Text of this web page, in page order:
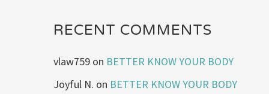
RECENT COMMENTS
vlaw759 on BETTER KNOW YOUR BODY
Joyful N. on BETTER KNOW YOUR BODY